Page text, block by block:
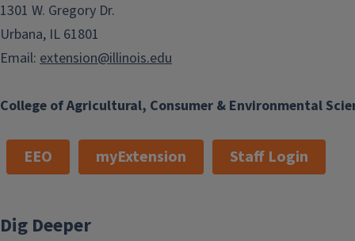
College of Agricultural, Consumer & Environmental
1301 W. Gregory Dr.
Urbana, IL 61801
Email: extension@illinois.edu
EEO myExtension Staff Login
Dig Deeper